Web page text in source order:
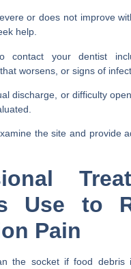
or does not improve
help.
contact your dentist
worsens, or signs of
discharge, or difficulty
the site and provide
Use to
Pain
the socket if food debris